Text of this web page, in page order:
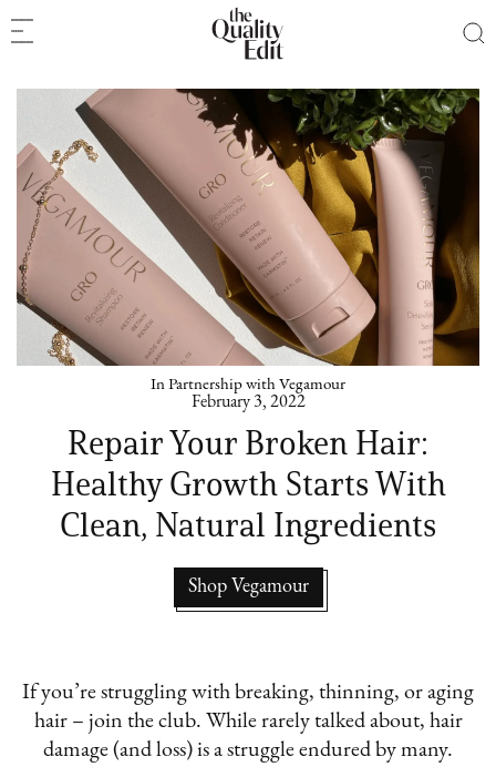
In Partnership with Vegamour
February 3, 2022
Repair Your Broken Hair:
Healthy Growth Starts With
Clean, Natural Ingredients
Shop Vegamour
If you’re struggling with breaking, thinning, or aging
hair – join the club. While rarely talked about, hair
damage (and loss) is a struggle endured by many.